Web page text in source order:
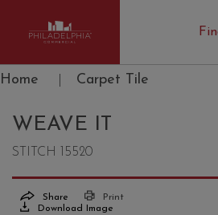
Philadelphia Commercial
Home Carpet Tile
WEAVE IT
STITCH 15520
Share
Print
Download Image